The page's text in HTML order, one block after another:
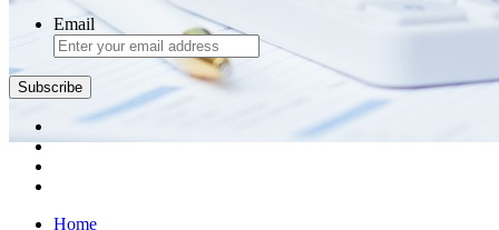
Email
Subscribe
Home